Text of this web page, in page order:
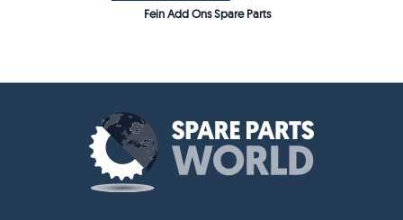
Fein Add Ons Spare Parts